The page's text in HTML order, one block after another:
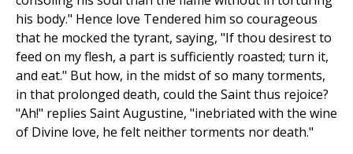
his body." Hence love Tendered him so courageous
that he mocked the tyrant, saying, "If thou desirest to
feed on my flesh, a part is sufficiently roasted; turn it,
and eat." But how, in the midst of so many torments,
in that prolonged death, could the Saint thus rejoice?
"Ah!" replies Saint Augustine, "inebriated with the wine
of Divine love, he felt neither torments nor death."